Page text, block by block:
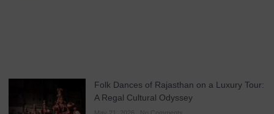
Folk Dances of Rajasthan on a Luxury Tour:
A Regal Cultural Odyssey